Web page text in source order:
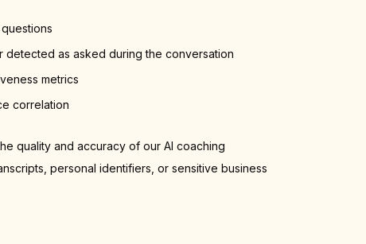
as asked during the conversation
metrics
correlation
quality and accuracy of our AI coaching
personal identifiers, or sensitive business